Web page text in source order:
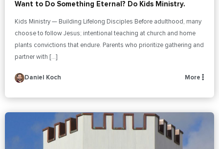
Want to Do Something Eternal? Do Kids Ministry.
Kids Ministry — Building Lifelong Disciples Before adulthood, many
choose to follow Jesus; intentional teaching at church and home
plants convictions that endure. Parents who prioritize gathering and
partner with […]
Daniel Koch More